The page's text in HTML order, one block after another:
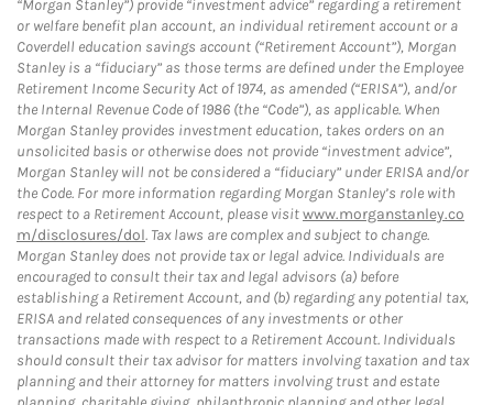
“Morgan Stanley”) provide “investment advice” regarding a retirement
or welfare benefit plan account, an individual retirement account or a
Coverdell education savings account (“Retirement Account”), Morgan
Stanley is a “fiduciary” as those terms are defined under the Employee
Retirement Income Security Act of 1974, as amended (“ERISA”), and/or
the Internal Revenue Code of 1986 (the “Code”), as applicable. When
Morgan Stanley provides investment education, takes orders on an
unsolicited basis or otherwise does not provide “investment advice”,
Morgan Stanley will not be considered a “fiduciary” under ERISA and/or
the Code. For more information regarding Morgan Stanley’s role with
respect to a Retirement Account, please visitwww.morganstanley.co
m/disclosures/dol. Tax laws are complex and subject to change.
Morgan Stanley does not provide tax or legal advice. Individuals are
encouraged to consult their tax and legal advisors (a) before
establishing a Retirement Account, and (b) regarding any potential tax,
ERISA and related consequences of any investments or other
transactions made with respect to a Retirement Account. Individuals
should consult their tax advisor for matters involving taxation and tax
planning and their attorney for matters involving trust and estate